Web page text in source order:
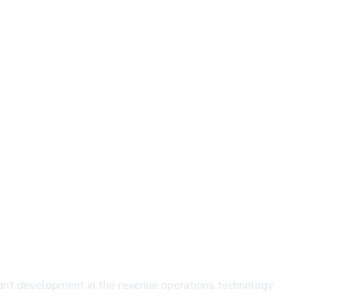
development in the revenue operations technology